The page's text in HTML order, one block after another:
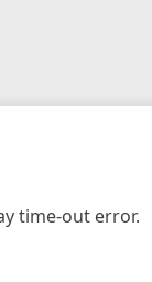
time-out error.